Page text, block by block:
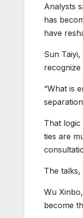
Analysts
has
have
Sun
recognize
“What is
That logic
ties are
The
Wu
become